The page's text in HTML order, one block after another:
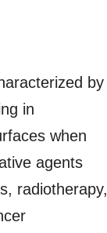
by
in
when
agents
radiotherapy,